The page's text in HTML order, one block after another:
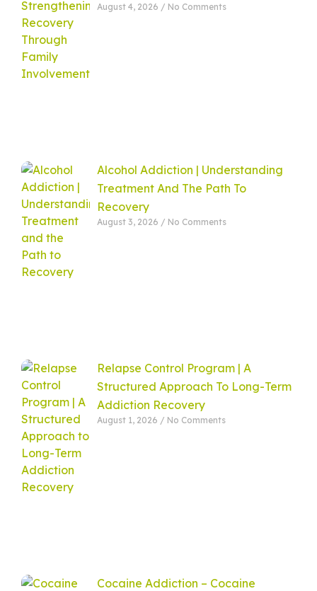
August 4, 2026 No Comments
Alcohol Addiction | Understanding
Treatment And The Path To
Recovery
August 3, 2026 No Comments
Relapse Control Program | A
Structured Approach To Long-Term
Addiction Recovery
August 1, 2026 No Comments
Cocaine Addiction – Cocaine